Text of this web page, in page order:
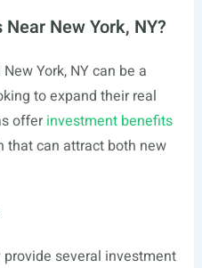
New York, NY?
York, NY can be a
to expand their real
offerinvestment benefits
that can attract both new
provide several investment